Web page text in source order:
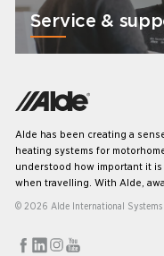
Service &
Alde has been creating a
heating systems for
understood how important it
when travelling. With Alde,
© 2026 Alde International